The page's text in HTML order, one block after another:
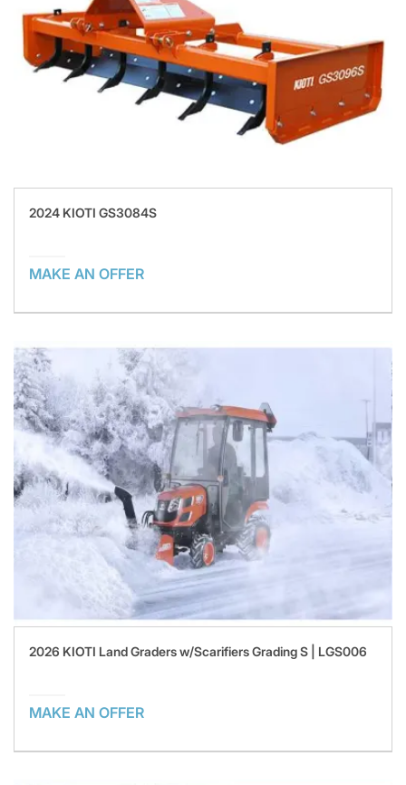
2024 KIOTI GS3084S
MAKE AN OFFER
2026 KIOTI Land Graders w/Scarifiers Grading S | LGS006
MAKE AN OFFER